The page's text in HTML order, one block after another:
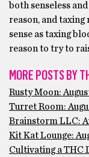
both senseless
reason, and
sense as taxing
reason to try to
MORE POSTS BY
Rusty Moon:
Turret Room:
Brainstorm LLC:
Kit Kat Lounge:
Cultivating a THC